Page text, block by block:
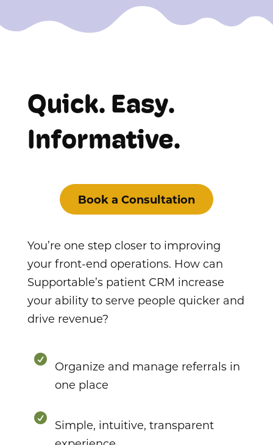
Quick. Easy.
Informative.
Book a Consultation
You’re one step closer to improving
your front-end operations. How can
Supportable’s patient CRM increase
your ability to serve people quicker and
drive revenue?

Organize and manage referrals in
one place

Simple, intuitive, transparent